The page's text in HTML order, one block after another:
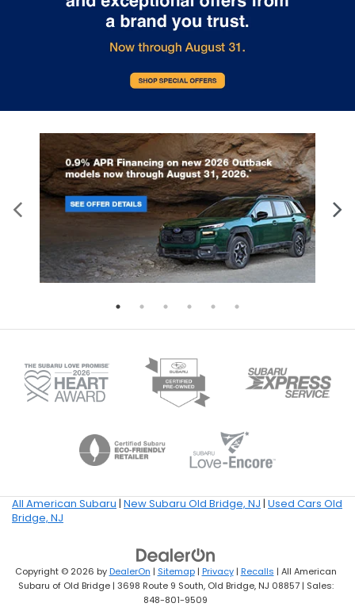
All American Subaru | New Subaru Old Bridge, NJ | Used Cars Old
Bridge, NJ
Copyright © 2026 byDealerOn | Sitemap| Privacy| Recalls | All American
Subaru of Old Bridge| 3698 Route 9 South,Old Bridge,NJ 08857| Sales:
848-801-9509